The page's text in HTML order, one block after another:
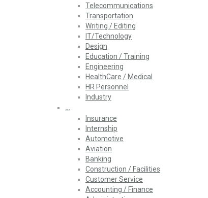
Telecommunications
Transportation
Writing / Editing
IT/Technology
Design
Education / Training
Engineering
HealthCare / Medical
HR Personnel
Industry
…
Insurance
Internship
Automotive
Aviation
Banking
Construction / Facilities
Customer Service
Accounting / Finance